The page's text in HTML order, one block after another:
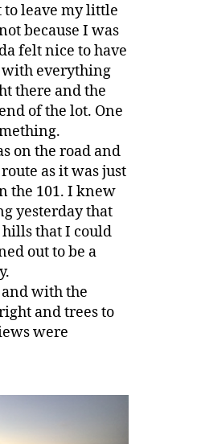
to leave my little
because I was
felt nice to have
with everything
there and the
of the lot. One
on the road and
as it was just
the 101. I knew
yesterday that
that I could
out to be a
with the
and trees to
were